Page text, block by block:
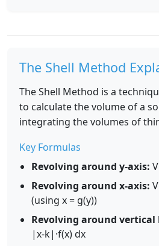
The Shell Method
The Shell Method is a
to calculate the volume of a
integrating the volumes of
Key Formulas
Revolving around y-axis:
Revolving around x-axis:
(using x = g(y))
Revolving around vertical
|x-k|·f(x) dx